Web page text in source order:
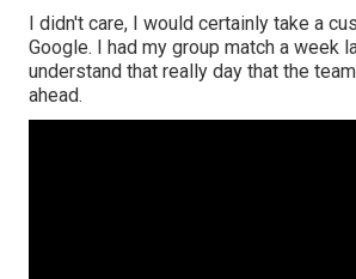
I didn't care, I would certainly take a
Google. I had my group match a week
understand that really day that the
ahead.